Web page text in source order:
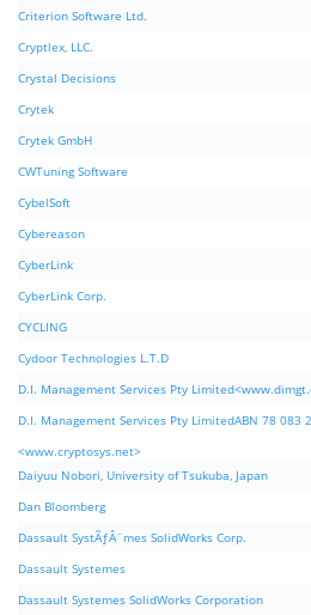
Criterion Software Ltd.
Cryptlex, LLC.
Crystal Decisions
Crytek
Crytek GmbH
CWTuning Software
CybelSoft
Cybereason
CyberLink
CyberLink Corp.
CYCLING
Cydoor Technologies L.T.D
D.I. Management Services Pty
D.I. Management Services Pty LimitedABN 78 083
<www.cryptosys.net>
Daiyuu Nobori, University of Tsukuba, Japan
Dan Bloomberg
Dassault SystÃƒÂ¨mes SolidWorks Corp.
Dassault Systemes
Dassault Systemes SolidWorks Corporation